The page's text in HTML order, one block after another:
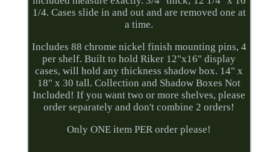
1/4. Cases slide in and out and are removed one at
a time.
Includes 88 chrome nickel finish mounting pins, 4
per shelf. Built to hold Riker 12"x16" display
cases, will hold any thickness shadow box. 14" x
18" x 30 tall. Collection and Shadow Boxes Not
Included! If you want two or more shelves, please
order separately and don't combine 2 orders!
Only ONE item PER order please!